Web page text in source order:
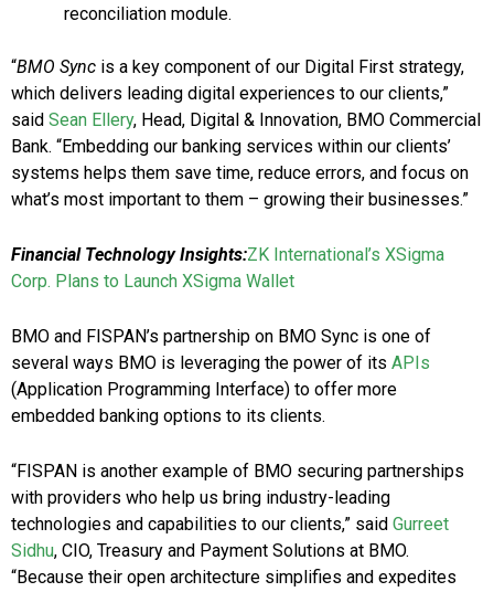
reconciliation module.
“BMO Sync is a key component of our Digital First strategy,
which delivers leading digital experiences to our clients,”
said Sean Ellery, Head, Digital & Innovation, BMO Commercial
Bank. “Embedding our banking services within our clients’
systems helps them save time, reduce errors, and focus on
what’s most important to them – growing their businesses.”
Financial Technology Insights:ZK International’s XSigma
Corp. Plans to Launch XSigma Wallet
BMO and FISPAN’s partnership on BMO Sync is one of
several ways BMO is leveraging the power of its APIs
(Application Programming Interface) to offer more
embedded banking options to its clients.
“FISPAN is another example of BMO securing partnerships
with providers who help us bring industry-leading
technologies and capabilities to our clients,” said Gurreet
Sidhu, CIO, Treasury and Payment Solutions at BMO.
“Because their open architecture simplifies and expedites